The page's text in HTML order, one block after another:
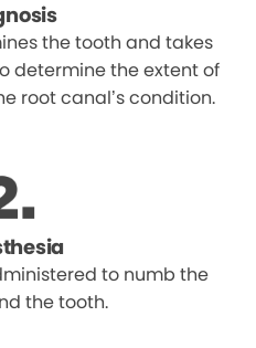
the tooth and takes
determine the extent of
root canal’s condition.
to numb the
the tooth.